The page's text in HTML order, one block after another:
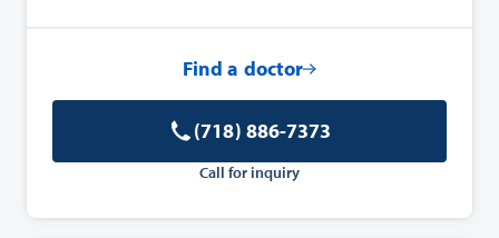
Find a doctor
(718) 886-7373
Call for inquiry